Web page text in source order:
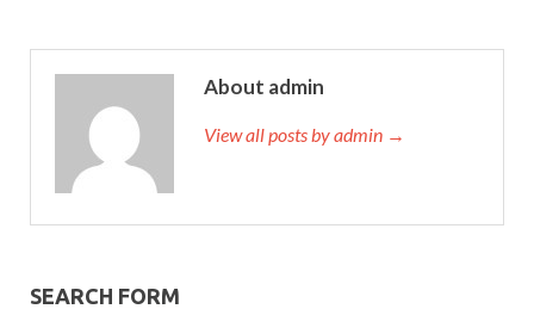
About admin
View all posts by admin →
SEARCH FORM